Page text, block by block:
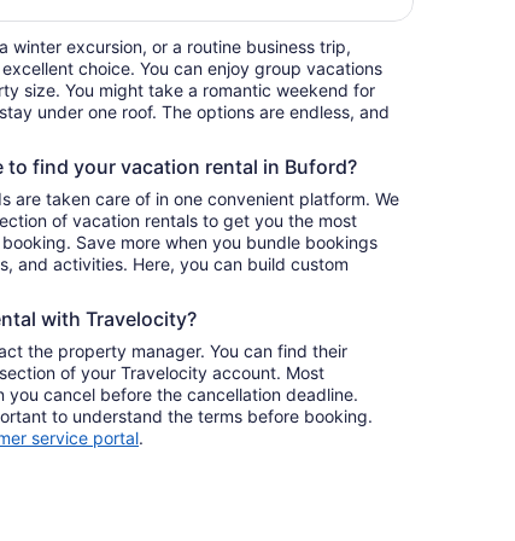
winter excursion, or a routine business trip,
choice. You can enjoy group vacations
size. You might take a romantic weekend for
under one roof. The options are endless, and
find your vacation rental in Buford?
are taken care of in one convenient platform. We
of vacation rentals to get you the most
Save more when you bundle bookings
and activities. Here, you can build custom
with Travelocity?
the property manager. You can find their
of your Travelocity account. Most
cancel before the cancellation deadline.
to understand the terms before booking.
service portal.